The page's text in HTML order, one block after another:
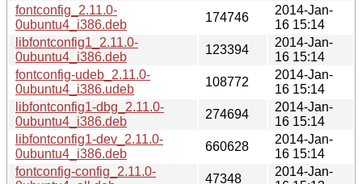
fontconfig_2.11.0-
0ubuntu4_i386.deb
174746
2014-Jan-
16 15:14
libfontconfig1_2.11.0-
0ubuntu4_i386.deb
123394
2014-Jan-
16 15:14
fontconfig-udeb_2.11.0-
0ubuntu4_i386.udeb
108772
2014-Jan-
16 15:14
libfontconfig1-dbg_2.11.0-
0ubuntu4_i386.deb
274694
2014-Jan-
16 15:14
libfontconfig1-dev_2.11.0-
0ubuntu4_i386.deb
660628
2014-Jan-
16 15:14
fontconfig-config_2.11.0-
47348
2014-Jan-